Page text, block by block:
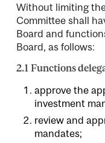
Without limiting
Committee shall
Board and
Board, as follows:
2.1 Functions
approve the
investment
review and
mandates;